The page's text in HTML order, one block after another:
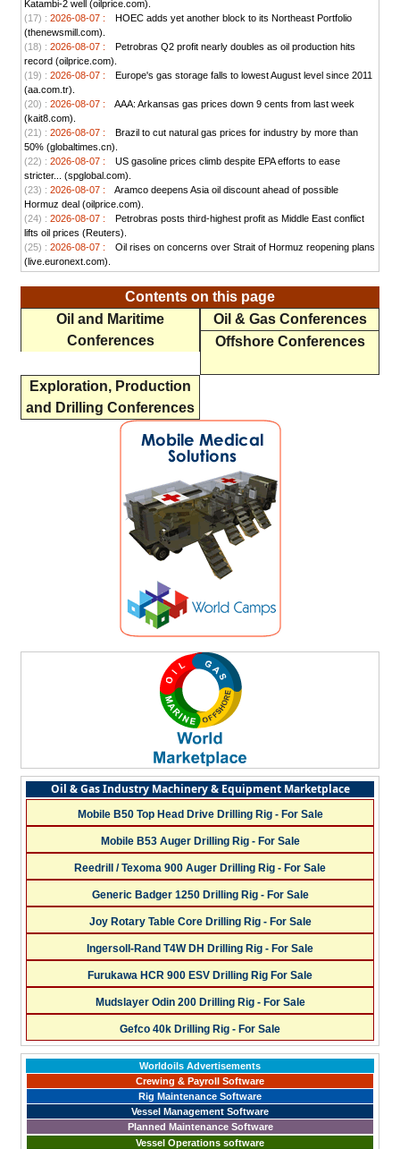
Katambi-2 well (oilprice.com).
(17) : 2026-08-07 :
HOEC adds yet another block to its Northeast Portfolio
(thenewsmill.com).
(18) : 2026-08-07 :
Petrobras Q2 profit nearly doubles as oil production hits
record (oilprice.com).
(19) : 2026-08-07 :
Europe's gas storage falls to lowest August level since 2011
(aa.com.tr).
(20) : 2026-08-07 :
AAA: Arkansas gas prices down 9 cents from last week
(kait8.com).
(21) : 2026-08-07 :
Brazil to cut natural gas prices for industry by more than
50% (globaltimes.cn).
(22) : 2026-08-07 :
US gasoline prices climb despite EPA efforts to ease
stricter... (spglobal.com).
(23) : 2026-08-07 :
Aramco deepens Asia oil discount ahead of possible
Hormuz deal (oilprice.com).
(24) : 2026-08-07 :
Petrobras posts third-highest profit as Middle East conflict
lifts oil prices (Reuters).
(25) : 2026-08-07 :
Oil rises on concerns over Strait of Hormuz reopening plans
(live.euronext.com).
Contents on this page
Oil and Maritime
Conferences
Oil & Gas Conferences
Offshore Conferences
Exploration, Production
and Drilling Conferences
Oil & Gas Industry Machinery & Equipment Marketplace
Mobile B50 Top Head Drive Drilling Rig - For Sale
Mobile B53 Auger Drilling Rig - For Sale
Reedrill / Texoma 900 Auger Drilling Rig - For Sale
Generic Badger 1250 Drilling Rig - For Sale
Joy Rotary Table Core Drilling Rig - For Sale
Ingersoll-Rand T4W DH Drilling Rig - For Sale
Furukawa HCR 900 ESV Drilling Rig For Sale
Mudslayer Odin 200 Drilling Rig - For Sale
Gefco 40k Drilling Rig - For Sale
Worldoils Advertisements
Crewing & Payroll Software
Rig Maintenance Software
Vessel Management Software
Planned Maintenance Software
Vessel Operations software